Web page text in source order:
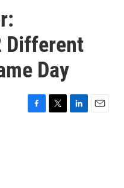
Different
Day
F
T
L
E